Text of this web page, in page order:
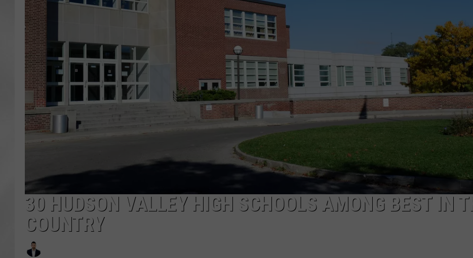
30 HUDSON VALLEY HIGH SCHOOLS AMONG BEST IN
COUNTRY